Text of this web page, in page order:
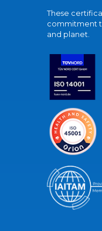
These
commitment
and planet.